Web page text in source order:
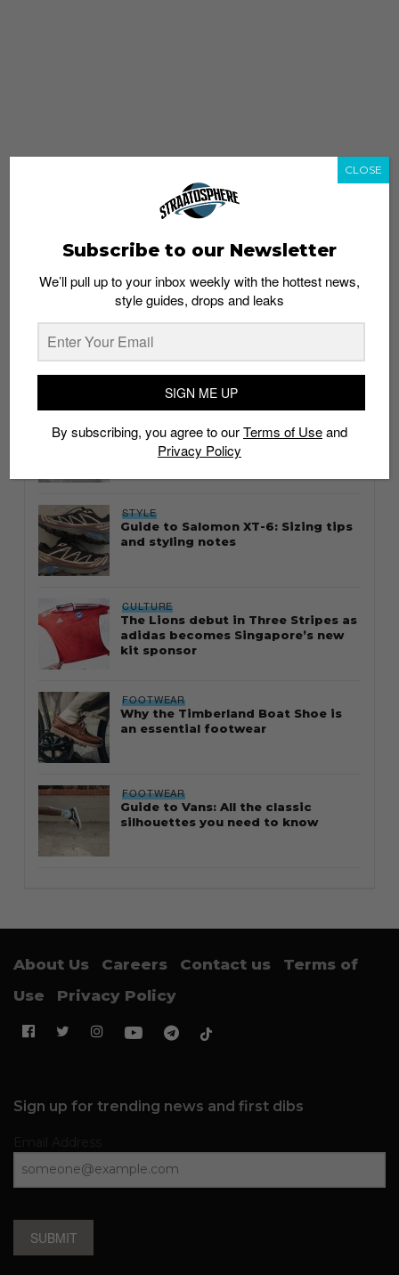
Thailand streetwear store guide
STYLE
Guide to Salomon XT-6: Sizing tips
and styling notes
CULTURE
The Lions debut in Three Stripes as
adidas becomes Singapore’s new
kit sponsor
FOOTWEAR
Why the Timberland Boat Shoe is
an essential footwear
FOOTWEAR
Guide to Vans: All the classic
silhouettes you need to know
About Us Careers Contact us
Terms of
Use
Privacy Policy
Sign up for trending news and first dibs
SUBMIT
Subscribe to our Newsletter
We’ll pull up to your inbox weekly with the hottest news,
style guides, drops and leaks
SIGN ME UP
By subscribing, you agree to ourTerms of Useand
Privacy Policy
CLOSE